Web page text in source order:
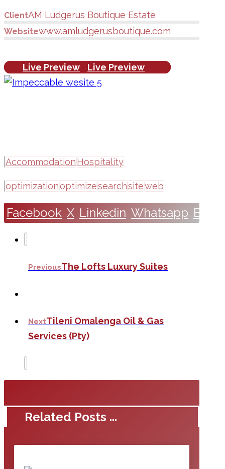
ClientAM Ludgerus Boutique Estate
Websitewww.amludgerusboutique.com
Live Preview Live Preview
AccommodationHospitality
optimizationoptimizesearchsiteweb
Facebook X Linkedin Whatsapp Email
PreviousThe Lofts Luxury Suites
NextTileni Omalenga Oil & Gas
Services (Pty)
Related Posts ...